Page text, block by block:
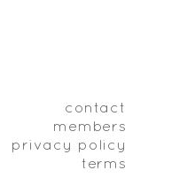
contact
members
privacy policy
terms